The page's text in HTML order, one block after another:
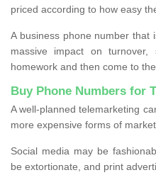
priced according to how easy
A business phone number that
massive impact on
homework and then come to
Buy Phone Numbers for
A well-planned telemarketing
more expensive forms of
Social media may be
be extortionate, and print